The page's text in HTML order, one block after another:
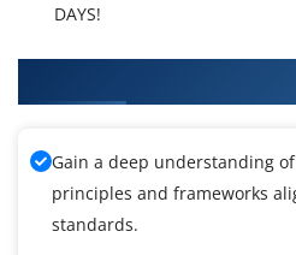
DAYS!
Gain a deep understanding
principles and frameworks
standards.